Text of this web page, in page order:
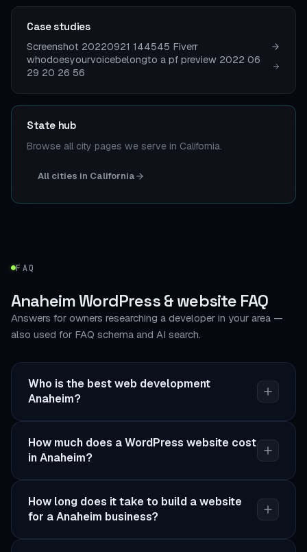
Case studies
Screenshot 20220921 144545 Fiverr
whodoesyourvoicebelongto a pf preview 2022 06
29 20 26 56
State hub
Browse all city pages we serve in California.
All cities in California
FAQ
Anaheim WordPress & website FAQ
Answers for owners researching a developer in your area —
also used for FAQ schema and AI search.
Who is the best web development
Anaheim?
How much does a WordPress website cost
in Anaheim?
How long does it take to build a website
for a Anaheim business?